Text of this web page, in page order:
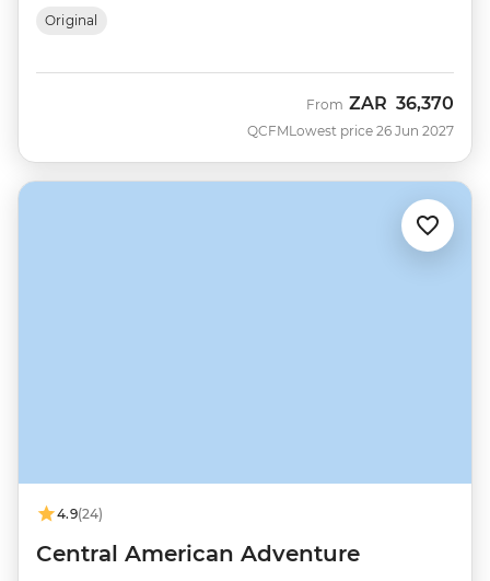
Original
QCFM
From ZAR 36,370
Lowest price 26 Jun 2027
4.9(24)
Central American Adventure